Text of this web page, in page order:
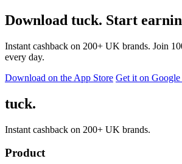
Download tuck. Start
Instant cashback on 200+ UK brands. Join
every day.
Download on the App Store Get it on Google
tuck.
Instant cashback on 200+ UK brands.
Product